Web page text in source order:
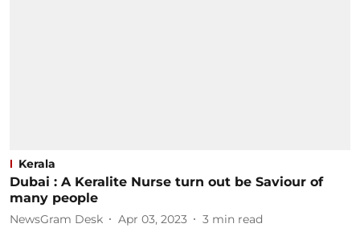
Kerala
Dubai : A Keralite Nurse turn out be Saviour of
many people
NewsGram Desk Apr 03, 2023 3 min read